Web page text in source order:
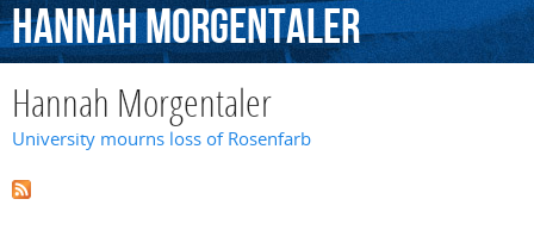
HannahMorgentaler
Hannah Morgentaler
University mourns loss of Rosenfarb